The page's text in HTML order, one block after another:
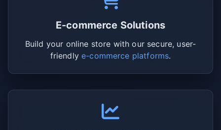
E-commerce Solutions
Build your online store with our secure, user-
friendlye-commerce platforms.